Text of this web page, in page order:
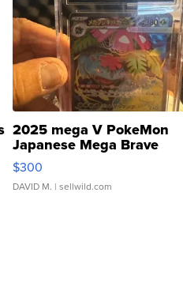
2025 mega V PokeMon
Japanese Mega Brave
076/063 Super Rare H...
$300
DAVID M. | sellwild.com